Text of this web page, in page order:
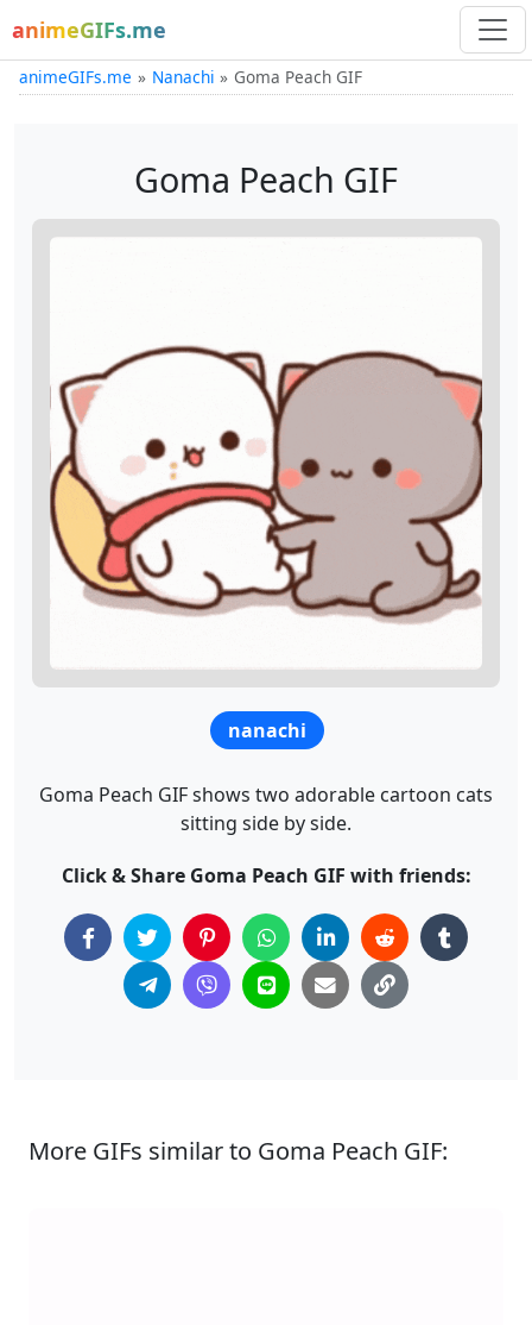
animeGIFs.me
animeGIFs.me Nanachi Goma Peach GIF
Goma Peach GIF
nanachi
Goma Peach GIF shows two adorable cartoon cats
sitting side by side.
Click & Share Goma Peach GIF with friends:
More GIFs similar to Goma Peach GIF: